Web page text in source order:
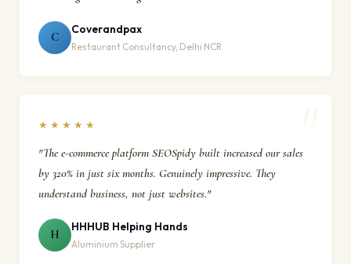
C
Coverandpax
Restaurant Consultancy, Delhi NCR
★★★★★
"The e-commerce platform SEOSpidy built increased our sales
by 320% in just six months. Genuinely impressive. They
understand business, not just websites."
H
HHHUB Helping Hands
Aluminium Supplier